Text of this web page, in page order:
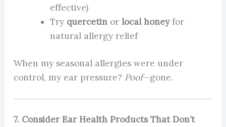
effective)
Try quercetinor local honeyfor
natural allergy relief
When my seasonal allergies were under
control, my ear pressure? Poof—gone.
7. Consider Ear Health Products That Don’t